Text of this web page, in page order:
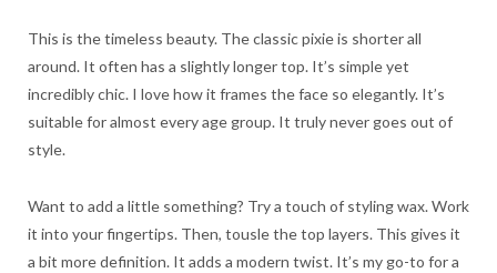
This is the timeless beauty. The classic pixie is shorter all
around. It often has a slightly longer top. It’s simple yet
incredibly chic. I love how it frames the face so elegantly. It’s
suitable for almost every age group. It truly never goes out of
style.
Want to add a little something? Try a touch of styling wax. Work
it into your fingertips. Then, tousle the top layers. This gives it
a bit more definition. It adds a modern twist. It’s my go-to for a